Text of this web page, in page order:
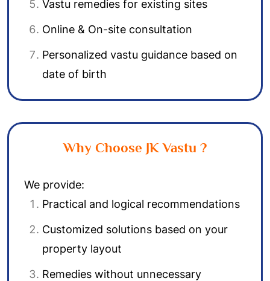
Vastu remedies for existing sites
Online & On-site consultation
Personalized vastu guidance based on
date of birth
Why Choose JK Vastu ?
We provide:
Practical and logical recommendations
Customized solutions based on your
property layout
Remedies without unnecessary